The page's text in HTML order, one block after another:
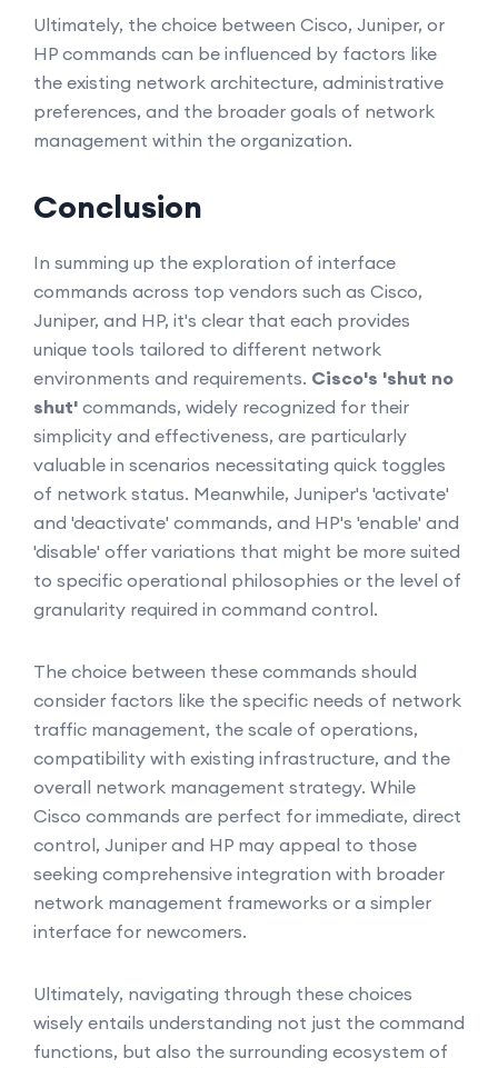
Ultimately, the choice between Cisco, Juniper, or
HP commands can be influenced by factors like
the existing network architecture, administrative
preferences, and the broader goals of network
management within the organization.
Conclusion
In summing up the exploration of interface
commands across top vendors such as Cisco,
Juniper, and HP, it's clear that each provides
unique tools tailored to different network
environments and requirements. Cisco's 'shut no
shut' commands, widely recognized for their
simplicity and effectiveness, are particularly
valuable in scenarios necessitating quick toggles
of network status. Meanwhile, Juniper's 'activate'
and 'deactivate' commands, and HP's 'enable' and
'disable' offer variations that might be more suited
to specific operational philosophies or the level of
granularity required in command control.
The choice between these commands should
consider factors like the specific needs of network
traffic management, the scale of operations,
compatibility with existing infrastructure, and the
overall network management strategy. While
Cisco commands are perfect for immediate, direct
control, Juniper and HP may appeal to those
seeking comprehensive integration with broader
network management frameworks or a simpler
interface for newcomers.
Ultimately, navigating through these choices
wisely entails understanding not just the command
functions, but also the surrounding ecosystem of